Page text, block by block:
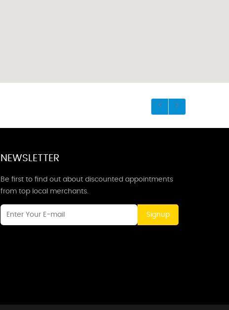
NEWSLETTER
Be first to find out about discounted appointments
from top local merchants.
Signup